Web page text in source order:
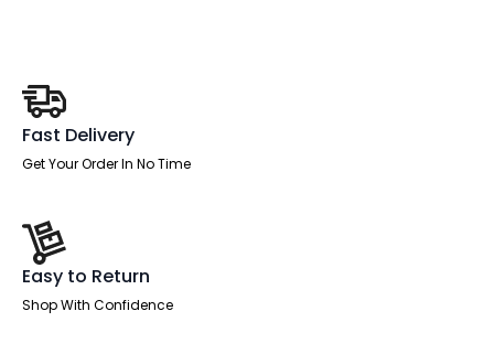
Fast Delivery
Get Your Order In No Time
Easy to Return
Shop With Confidence